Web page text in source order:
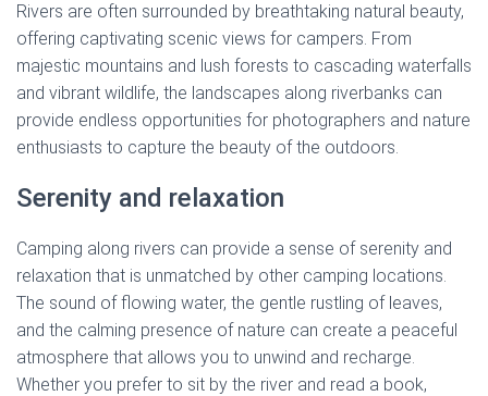
Rivers are often surrounded by breathtaking natural beauty,
offering captivating scenic views for campers. From
majestic mountains and lush forests to cascading waterfalls
and vibrant wildlife, the landscapes along riverbanks can
provide endless opportunities for photographers and nature
enthusiasts to capture the beauty of the outdoors.
Serenity and relaxation
Camping along rivers can provide a sense of serenity and
relaxation that is unmatched by other camping locations.
The sound of flowing water, the gentle rustling of leaves,
and the calming presence of nature can create a peaceful
atmosphere that allows you to unwind and recharge.
Whether you prefer to sit by the river and read a book,